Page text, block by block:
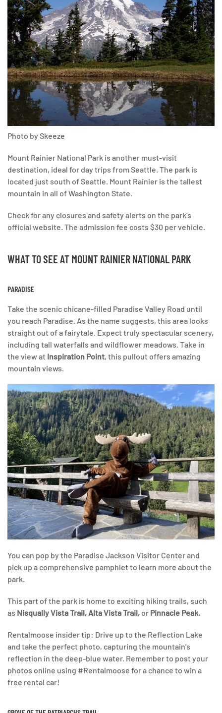
Photo by Skeeze
Mount Rainier National Park is another must-visit
destination, ideal for day trips from Seattle. The park is
located just south of Seattle. Mount Rainier is the tallest
mountain in all of Washington State.
Check for any closures and safety alerts on the park’s
official website. The admission fee costs $30 per vehicle.
WHAT TO SEE AT MOUNT RAINIER NATIONAL PARK
PARADISE
Take the scenic chicane-filled Paradise Valley Road until
you reach Paradise. As the name suggests, this area looks
straight out of a fairytale. Expect truly spectacular scenery,
including tall waterfalls and wildflower meadows. Take in
the view at Inspiration Point, this pullout offers amazing
mountain views.
You can pop by the Paradise Jackson Visitor Center and
pick up a comprehensive pamphlet to learn more about the
park.
This part of the park is home to exciting hiking trails, such
as Nisqually Vista Trail, Alta Vista Trail, or Pinnacle Peak.
Rentalmoose insider tip: Drive up to the Reflection Lake
and take the perfect photo, capturing the mountain’s
reflection in the deep-blue water. Remember to post your
photos online using #Rentalmoose for a chance to win a
free rental car!